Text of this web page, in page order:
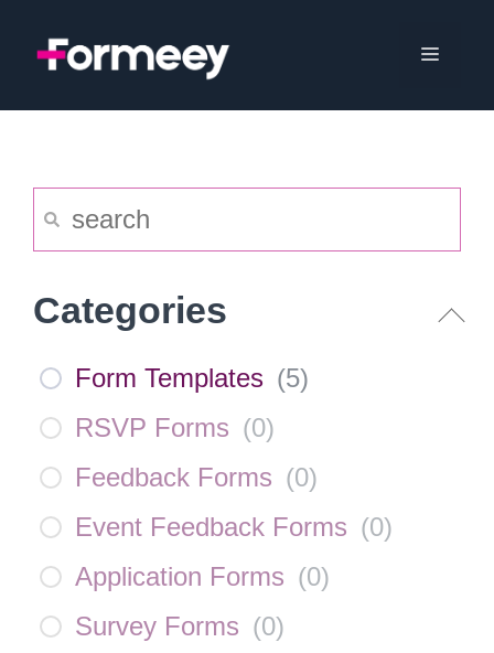
Menu
Categories
Form Templates (5)
RSVP Forms (0)
Feedback Forms (0)
Event Feedback Forms (0)
Application Forms (0)
Survey Forms (0)